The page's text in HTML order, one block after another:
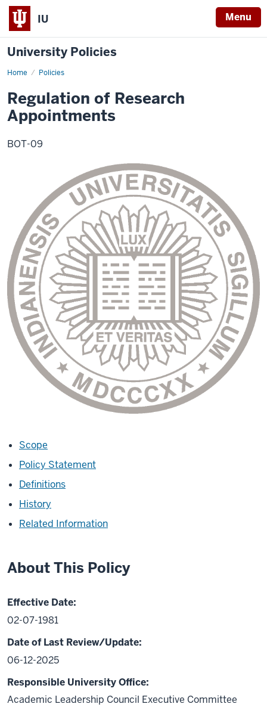
IU Menu
University Policies
Home Policies
Regulation
Appointments
Regulation of Research
Appointments
BOT-09
Scope
Policy Statement
Definitions
History
Related Information
About This Policy
Effective Date:
02-07-1981
Date of Last Review/Update:
06-12-2025
Responsible University Office:
Academic Leadership Council Executive Committee